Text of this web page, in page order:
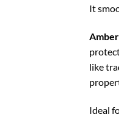
It
like
Ideal